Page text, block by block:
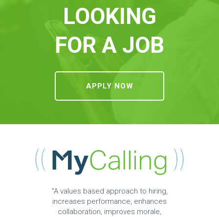
LOOKING
FOR A JOB
APPLY NOW
"A values based approach to hiring,
increases performance, enhances
collaboration, improves morale,